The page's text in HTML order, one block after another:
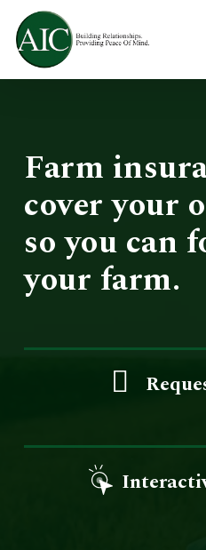
Skip
main
Farm
cover your
so you can
your farm.